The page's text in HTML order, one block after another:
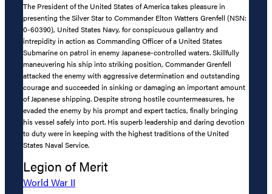
The President of the United States of America takes pleasure in
presenting the Silver Star to Commander Elton Watters Grenfell (NSN:
0-60390), United States Navy, for conspicuous gallantry and
intrepidity in action as Commanding Officer of a United States
Submarine on patrol in enemy Japanese-controlled waters. Skillfully
maneuvering his ship into striking position, Commander Grenfell
attacked the enemy with aggressive determination and outstanding
courage and succeeded in sinking or damaging an important amount
of Japanese shipping. Despite strong hostile countermeasures, he
evaded the enemy by his prompt and expert tactics, finally bringing
his vessel safely into port. His superb leadership and daring devotion
to duty were in keeping with the highest traditions of the United
States Naval Service.
Legion of Merit
World War II